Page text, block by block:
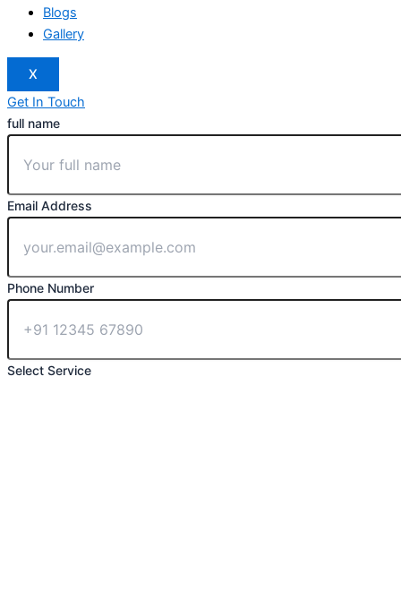
Blogs
Gallery
X
Get In Touch
full name
Email Address
Phone Number
Select Service